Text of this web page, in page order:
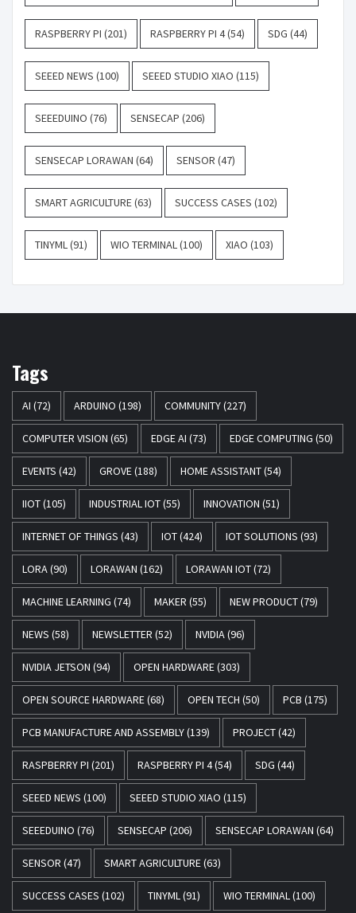
RASPBERRY PI (201) RASPBERRY PI 4(54) SDG (44)
SEEED NEWS (100) SEEED STUDIO XIAO (115)
SEEEDUINO (76) SENSECAP (206)
SENSECAP LORAWAN (64) SENSOR (47)
SMART AGRICULTURE(63) SUCCESS CASES (102)
TINYML(91) WIO TERMINAL(100) XIAO (103)
Tags
AI (72) ARDUINO (198) COMMUNITY(227)
COMPUTER VISION (65) EDGE AI (73) EDGE COMPUTING (50)
EVENTS (42) GROVE(188) HOME ASSISTANT(54)
IIOT(105) INDUSTRIAL IOT(55) INNOVATION (51)
INTERNET OF THINGS (43) IOT(424) IOT SOLUTIONS (93)
LORA(90) LORAWAN (162) LORAWAN IOT(72)
MACHINE LEARNING (74) MAKER (55) NEW PRODUCT(79)
NEWS (58) NEWSLETTER (52) NVIDIA(96)
NVIDIA JETSON (94) OPEN HARDWARE(303)
OPEN SOURCE HARDWARE(68) OPEN TECH (50) PCB (175)
PCB MANUFACTURE AND ASSEMBLY(139) PROJECT(42)
RASPBERRY PI (201) RASPBERRY PI 4(54) SDG (44)
SEEED NEWS (100) SEEED STUDIO XIAO (115)
SEEEDUINO (76) SENSECAP (206) SENSECAP LORAWAN (64)
SENSOR (47) SMART AGRICULTURE(63)
SUCCESS CASES (102) TINYML(91) WIO TERMINAL(100)